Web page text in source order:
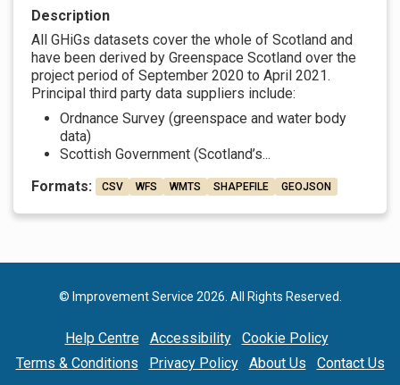
Description
All GHiGs datasets cover the whole of Scotland and
have been derived by Greenspace Scotland over the
project period of September 2020 to April 2021.
Principal third party data suppliers include:
Ordnance Survey (greenspace and water body
data)
Scottish Government (Scotland’s...
Formats:
CSV WFS WMTS SHAPEFILE GEOJSON
© Improvement Service 2026. All Rights Reserved.
Help Centre Accessibility
Cookie Policy
Terms & Conditions
Privacy Policy About Us Contact Us